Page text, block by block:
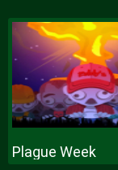
Plague Week